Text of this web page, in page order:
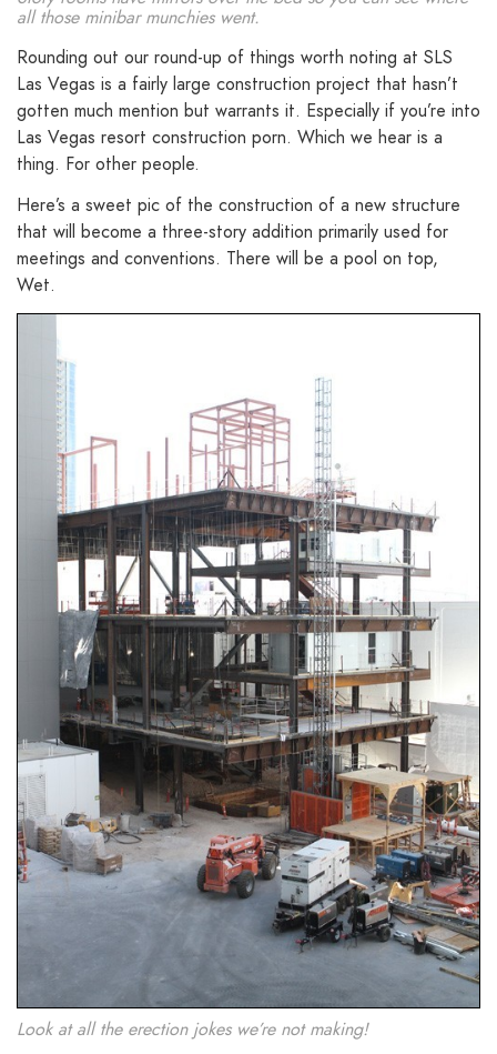
all those minibar munchies went.
Rounding out our round-up of things worth noting at SLS
Las Vegas is a fairly large construction project that hasn’t
gotten much mention but warrants it. Especially if you’re into
Las Vegas resort construction porn. Which we hear is a
thing. For other people.
Here’s a sweet pic of the construction of a new structure
that will become a three-story addition primarily used for
meetings and conventions. There will be a pool on top,
Wet.
Look at all the erection jokes we’re not making!